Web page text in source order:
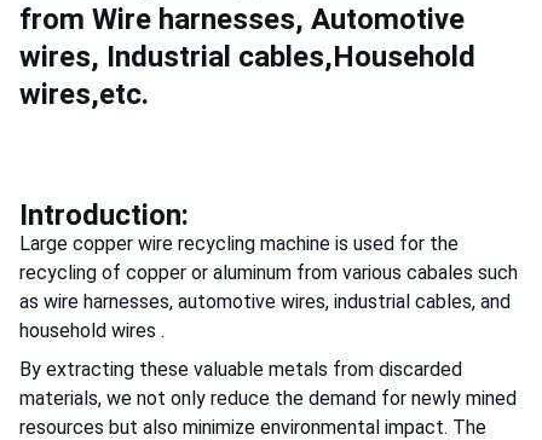
from Wire harnesses, Automotive
wires, Industrial cables,Household
wires,etc.
Introduction:
Large copper wire recycling machine is used for the
recycling of copper or aluminum from various cabales such
as wire harnesses, automotive wires, industrial cables, and
household wires .
By extracting these valuable metals from discarded
materials, we not only reduce the demand for newly mined
resources but also minimize environmental impact. The